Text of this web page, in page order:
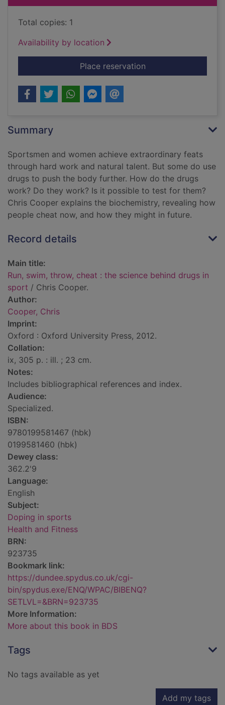
Total copies: 1
Availability by location
Place reservationfor Run, swim,
Summary
Sportsmen and women achieve extraordinary feats
through hard work and natural talent. But some do use
drugs to push the body further. How do the drugs
work? Do they work? Is it possible to test for them?
Chris Cooper explains the biochemistry, revealing how
people cheat now, and how they might in future.
Record details
Main title:
Run, swim, throw, cheat : the science behind drugs in
sport / Chris Cooper.
Author:
Cooper, Chris
Imprint:
Oxford : Oxford University Press, 2012.
Collation:
ix, 305 p. : ill. ; 23 cm.
Notes:
Includes bibliographical references and index.
Audience:
Specialized.
ISBN:
9780199581467 (hbk)
0199581460 (hbk)
Dewey class:
362.2'9
Language:
English
Subject:
Doping in sports
Health and Fitness
BRN:
923735
Bookmark link:
https://dundee.spydus.co.uk/cgi-
bin/spydus.exe/ENQ/WPAC/BIBENQ?
SETLVL=&BRN=923735
More Information:
More about this book in BDS
Tags
No tags available as yet
Add my tags